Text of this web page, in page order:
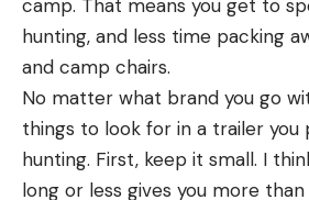
camp. That means you get to
hunting, and less time packing
and camp chairs.
No matter what brand you go
things to look for in a trailer you
hunting. First, keep it small. I
long or less gives you more